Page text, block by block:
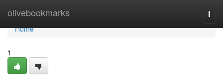
olivebookmarks
Home
Home
1